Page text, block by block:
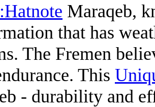
Maraqeb,
that has
The Fremen
This
- durability and